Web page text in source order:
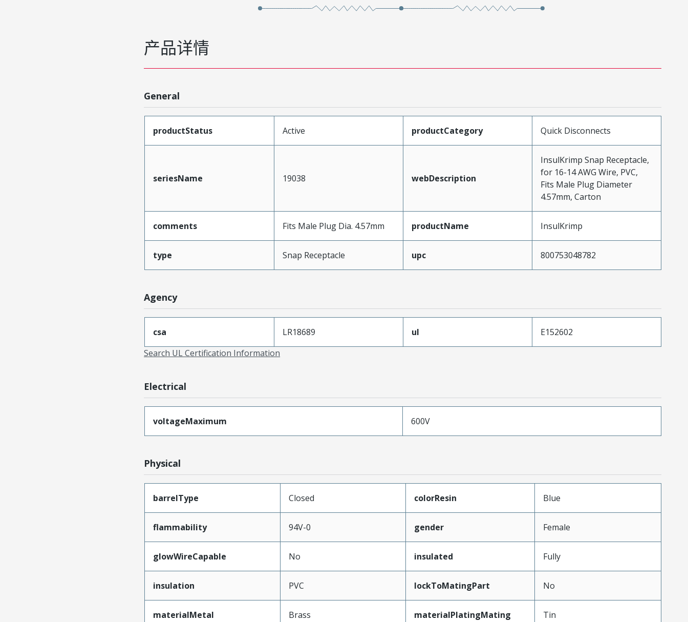
产品详情
General
productStatus Active productCategory Quick Disconnects
seriesName 19038 webDescription
InsulKrimp Snap Receptacle,
for 16-14 AWG Wire, PVC,
Fits Male Plug Diameter
4.57mm, Carton
comments Fits Male Plug Dia. 4.57mm productName InsulKrimp
type Snap Receptacle upc 800753048782
Agency
csa LR18689 ul
E152602
Search UL Certification Information
Electrical
voltageMaximum 600V
Physical
barrelType Closed colorResin Blue
flammability 94V-0 gender Female
glowWireCapable No insulated Fully
insulation PVC lockToMatingPart No
materialMetal Brass materialPlatingMating Tin